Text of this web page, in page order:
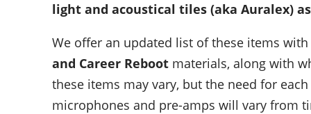
light and acoustical tiles (aka Auralex)
We offer an updated list of these items
and Career Rebootmaterials, along with
these items may vary, but the need for
microphones and pre-amps will vary from